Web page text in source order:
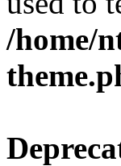
/home/